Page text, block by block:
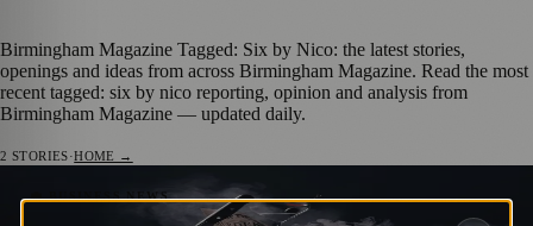
Birmingham Magazine Tagged: Six by Nico: the latest stories,
openings and ideas from across Birmingham Magazine. Read the most
recent tagged: six by nico reporting, opinion and analysis from
Birmingham Magazine — updated daily.
2 STORIES·HOME →
💼 BUSINESS NEWS
Six by Nico Launches Immersive Murder